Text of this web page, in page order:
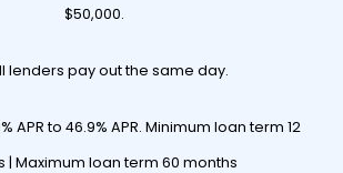
$50,000.
lenders pay out the same day.
APR to 46.9% APR. Minimum loan term 12
| Maximum loan term 60 months